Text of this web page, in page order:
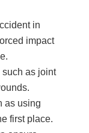
in
impact
such as joint
as using
first place.